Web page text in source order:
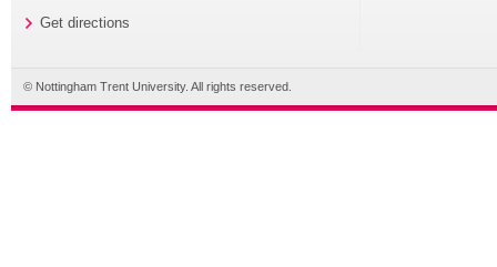
Get directions
© Nottingham Trent University. All rights reserved.